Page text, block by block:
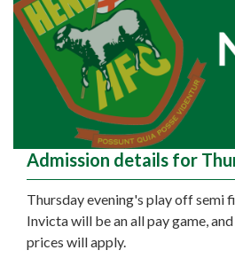
Admission details for
Thursday evening's play off semi
Invicta will be an all pay game,
prices will apply.